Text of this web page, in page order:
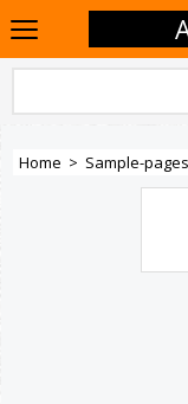
Home > Sample-pages